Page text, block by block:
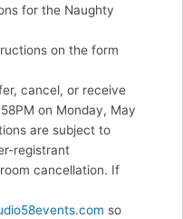
for the Naughty
on the form
cancel, or receive
on Monday, May
are subject to
registrant
cancellation. If
so